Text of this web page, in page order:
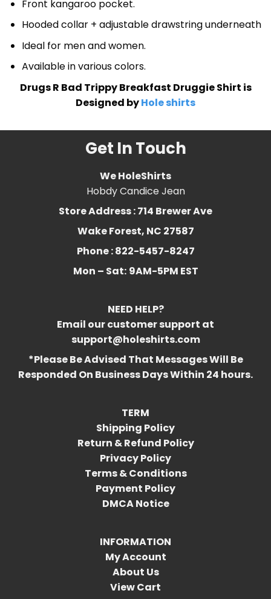
Front kangaroo pocket.
Hooded collar + adjustable drawstring underneath
Ideal for men and women.
Available in various colors.
Drugs R Bad Trippy Breakfast Druggie Shirt is
Designed byHole shirts
Get In Touch
We HoleShirts
Hobdy Candice Jean
Store Address : 714 Brewer Ave
Wake Forest, NC 27587
Phone : 822-5457-8247
Mon – Sat: 9AM-5PM EST
NEED HELP?
Email our customer support at
support@holeshirts.com
*Please Be Advised That Messages Will Be
Responded On Business Days Within 24 hours.
TERM
Shipping Policy
Return & Refund Policy
Privacy Policy
Terms & Conditions
Payment Policy
DMCA Notice
INFORMATION
My Account
About Us
View Cart